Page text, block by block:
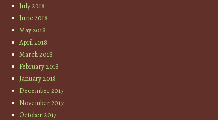
July 2018
June 2018
May 2018
April 2018
March 2018
February 2018
January 2018
December 2017
November 2017
October 2017